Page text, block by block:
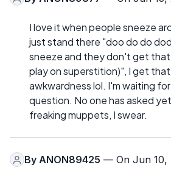
I love it when people sneeze
just stand there "doo do do
sneeze and they don't get that
play on superstition)", I get
awkwardness lol. I'm waiting
question. No one has asked
freaking muppets, I swear.
By ANON89425 — On Jun 10,